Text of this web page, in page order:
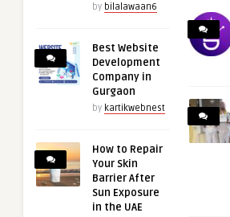
by bilalawaan6
Best Website
Development
Company in
Gurgaon
by kartikwebnest
How to Repair
Your Skin
Barrier After
Sun Exposure
in the UAE